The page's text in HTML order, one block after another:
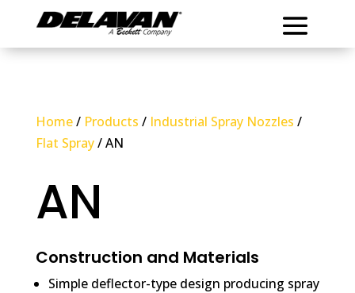
Home/ Products / Industrial Spray Nozzles /
Flat Spray/ AN
AN
Construction and Materials
Simple deflector-type design producing spray